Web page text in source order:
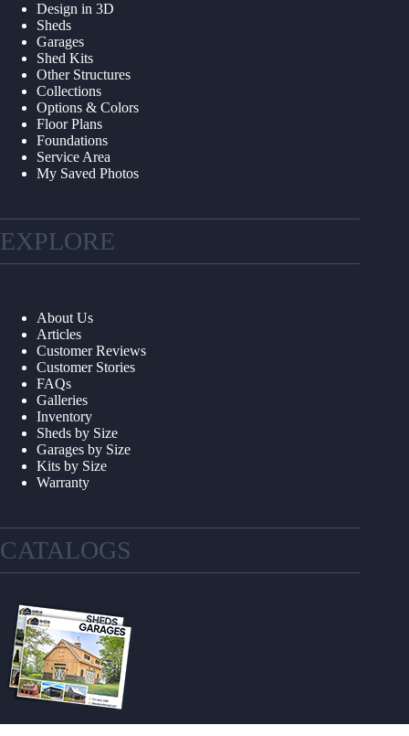
Design in 3D
Sheds
Garages
Shed Kits
Other Structures
Collections
Options & Colors
Floor Plans
Foundations
Service Area
My Saved Photos
EXPLORE
About Us
Articles
Customer Reviews
Customer Stories
FAQs
Galleries
Inventory
Sheds by Size
Garages by Size
Kits by Size
Warranty
CATALOGS